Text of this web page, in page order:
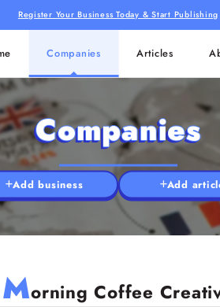
Register Your Business Today & Start Publishing
Companies Articles
Companies
Add business Add
Morning Coffee